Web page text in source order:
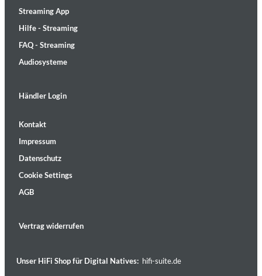
Streaming App
Hilfe - Streaming
FAQ - Streaming
Audiosysteme
Händler Login
Kontakt
Impressum
Datenschutz
Cookie Settings
AGB
Vertrag widerrufen
Unser HiFi Shop für Digital Natives: hifi-suite.de